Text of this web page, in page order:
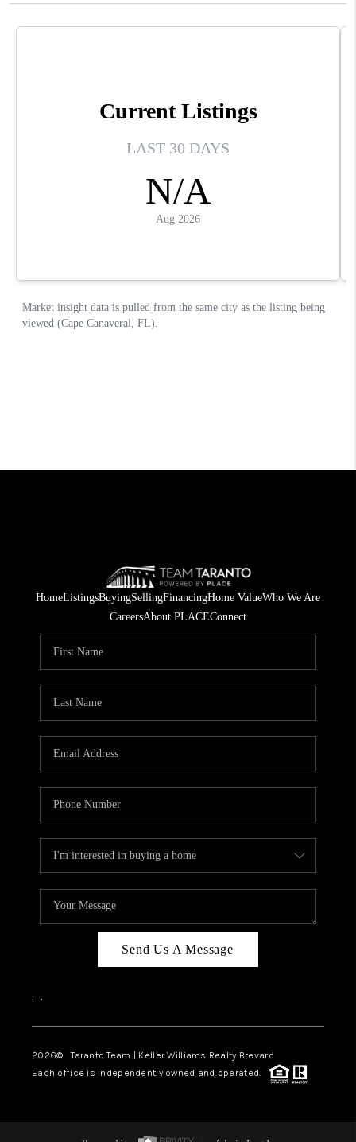
HomeListingsBuyingSellingFinancingHome ValueWho We Are
CareersAbout PLACEConnect
Send Us A Message
, ,
2026© Taranto Team | Keller Williams Realty Brevard
Each office is independently owned and operated.